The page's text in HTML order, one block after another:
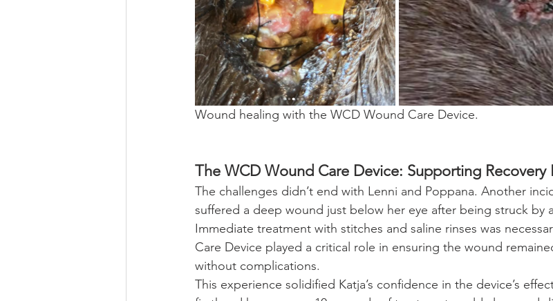
Wound healing with the WCD Wound Care Device.
The WCD Wound Care Device: Supporting Recovery
The challenges didn’t end with Lenni and Poppana. Another
suffered a deep wound just below her eye after being struck by
Immediate treatment with stitches and saline rinses was
Care Device played a critical role in ensuring the wound
without complications.
This experience solidified Katja’s confidence in the device’s